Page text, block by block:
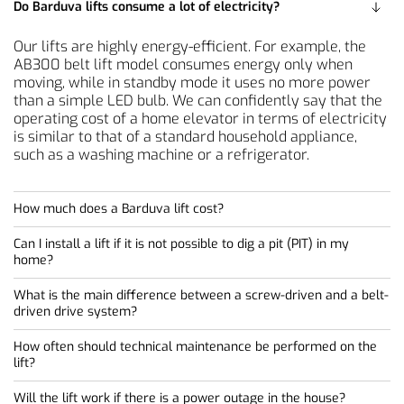
Unlike traditional elevators, which can take weeks to
typically take only 2 to 4 working days to install on a
prepared site. Since our lifts feature a modular
prefabricated construction and do not require a
separate machine room, noise and construction waste at
the site are kept to a minimum.
Do Barduva lifts consume a lot of electricity?
Our lifts are highly energy-efficient. For example, the
AB300 belt lift model consumes energy only when
moving, while in standby mode it uses no more power
than a simple LED bulb. We can confidently say that the
operating cost of a home elevator in terms of electricity
is similar to that of a standard household appliance,
such as a washing machine or a refrigerator.
How much does a Barduva lift cost?
Since each lift is custom-made, the final price depends
on the selected model, lifting height, number of stops,
design elements, shaft depth and other specifications.
Our products are a much more economical alternative
to traditional lifts, as they do not require complex
construction, deep shafts or massive shafts, which saves
a lot of money during the installation phase.
out the request form in the contact section. We will
Can I install a lift if it is not possible to dig a pit (PIT) in my
home?
Yes! This is one of our greatest advantages. Most of our
models require a pit of only 50–130 mm. If even this is
not possible, the platform lift can be installed directly on
the floor using a small access ramp. This is an ideal
solution for renovated buildings where foundations or
floor slabs cannot be disturbed.
What is the main difference between a screw-driven and a belt-
driven drive system?
The screw-driven drive (SB200) is characterized by
exceptional durability and simplicity, making it ideal for
both indoor and outdoor use. The belt lift (AB300) is our
How often should technical maintenance be performed on the
lift?
Will the lift work if there is a power outage in the house?